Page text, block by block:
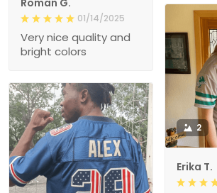
Roman G.
01/14/2025
Very nice quality and
bright colors
2
Erika T.